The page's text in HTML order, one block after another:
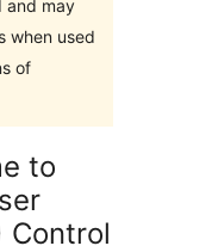
and may
when used
of
to
Control